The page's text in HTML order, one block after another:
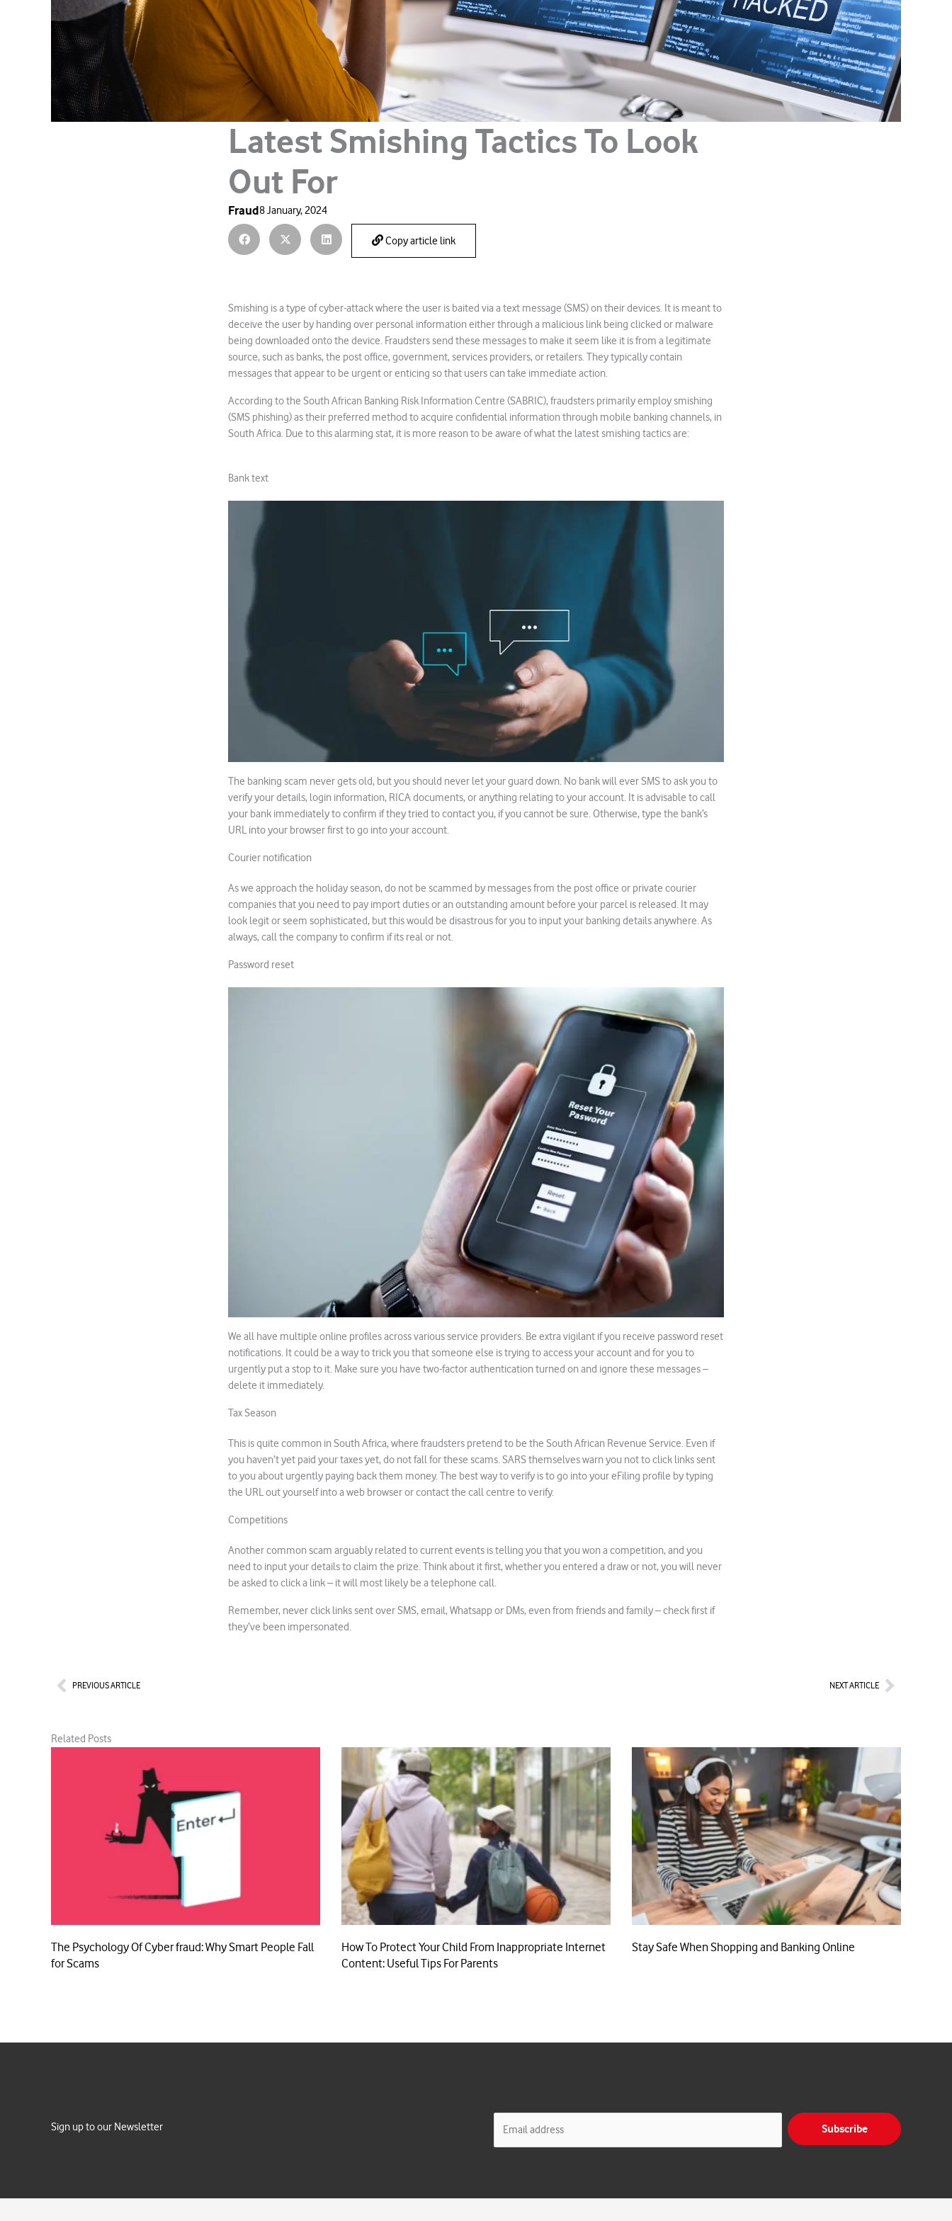
Latest Smishing Tactics To Look
Out For
Fraud8 January, 2024
Copy article link
Smishing is a type of cyber-attack where the user is baited via a text message (SMS) on their devices. It is meant to
deceive the user by handing over personal information either through a malicious link being clicked or malware
being downloaded onto the device. Fraudsters send these messages to make it seem like it is from a legitimate
source, such as banks, the post office, government, services providers, or retailers. They typically contain
messages that appear to be urgent or enticing so that users can take immediate action.
According to the South African Banking Risk Information Centre (SABRIC), fraudsters primarily employ smishing
(SMS phishing) as their preferred method to acquire confidential information through mobile banking channels, in
South Africa. Due to this alarming stat, it is more reason to be aware of what the latest smishing tactics are:
Bank text
The banking scam never gets old, but you should never let your guard down. No bank will ever SMS to ask you to
verify your details, login information, RICA documents, or anything relating to your account. It is advisable to call
your bank immediately to confirm if they tried to contact you, if you cannot be sure. Otherwise, type the bank’s
URL into your browser first to go into your account.
Courier notification
As we approach the holiday season, do not be scammed by messages from the post office or private courier
companies that you need to pay import duties or an outstanding amount before your parcel is released. It may
look legit or seem sophisticated, but this would be disastrous for you to input your banking details anywhere. As
always, call the company to confirm if its real or not.
Password reset
We all have multiple online profiles across various service providers. Be extra vigilant if you receive password reset
notifications. It could be a way to trick you that someone else is trying to access your account and for you to
urgently put a stop to it. Make sure you have two-factor authentication turned on and ignore these messages –
delete it immediately.
Tax Season
This is quite common in South Africa, where fraudsters pretend to be the South African Revenue Service. Even if
you haven’t yet paid your taxes yet, do not fall for these scams. SARS themselves warn you not to click links sent
to you about urgently paying back them money. The best way to verify is to go into your eFiling profile by typing
the URL out yourself into a web browser or contact the call centre to verify.
Competitions
Another common scam arguably related to current events is telling you that you won a competition, and you
need to input your details to claim the prize. Think about it first, whether you entered a draw or not, you will never
be asked to click a link – it will most likely be a telephone call.
Remember, never click links sent over SMS, email, Whatsapp or DMs, even from friends and family – check first if
they’ve been impersonated.
PrevPREVIOUS ARTICLE NEXT ARTICLENext
Related Posts
The Psychology Of Cyber fraud: Why Smart People Fall
for Scams
How To Protect Your Child From Inappropriate Internet
Content: Useful Tips For Parents
Stay Safe When Shopping and Banking Online
Sign up to our Newsletter
*
Subscribe